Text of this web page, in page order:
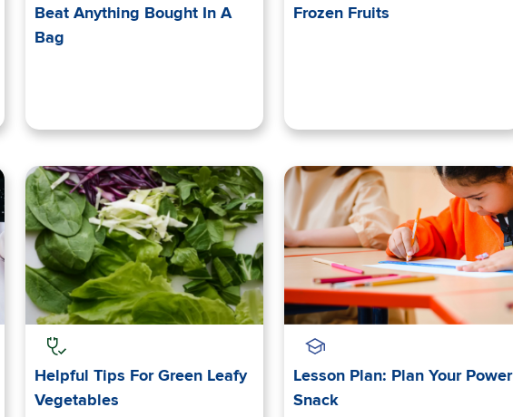
Beat Anything Bought In A
Bag
Frozen Fruits
Helpful Tips For Green Leafy
Vegetables
Lesson Plan: Plan Your Power
Snack